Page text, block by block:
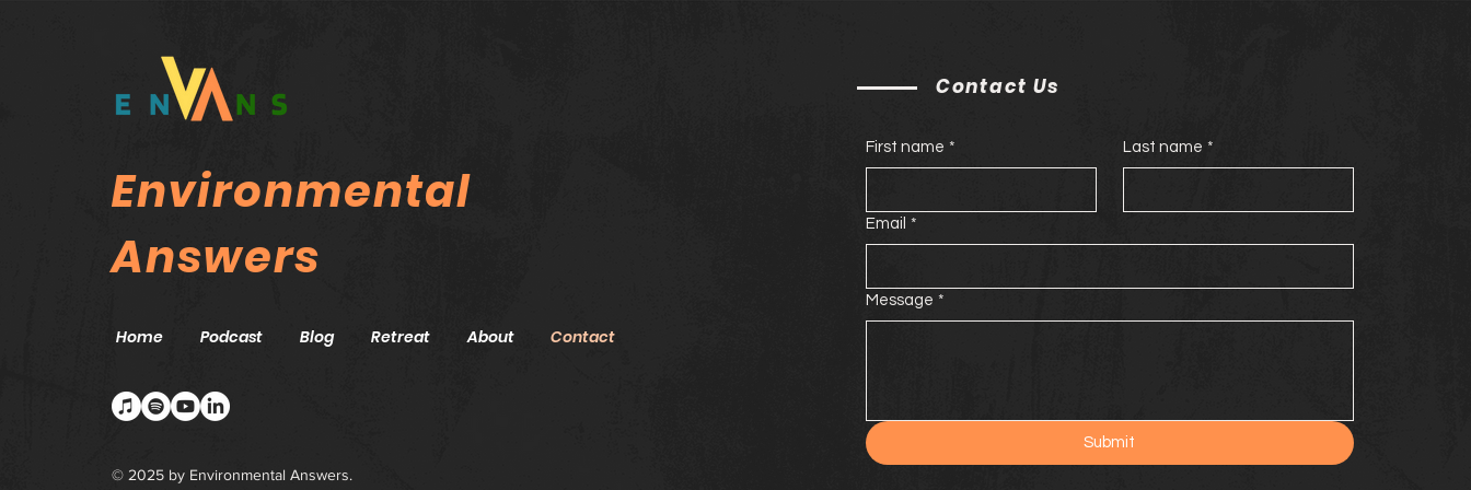
Environmental
Answers
Home Podcast Blog Retreat About Contact
© 2025 by Environmental Answers.
Contact Us
First name * Last name *
Email *
Message *
Submit